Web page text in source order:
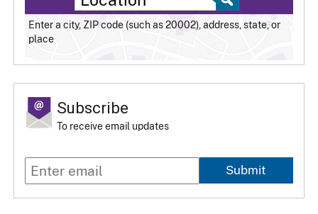
Enter a city, ZIP code (such as 20002), address, state, or
place
Subscribe
To receive email updates
Submit